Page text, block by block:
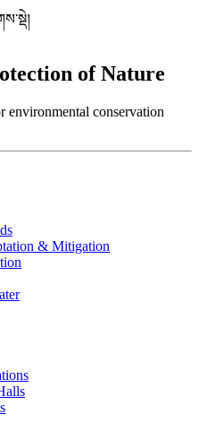
of Nature
environmental conservation
& Mitigation